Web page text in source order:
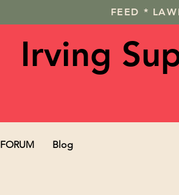
FEED *
Irving
FORUM Blog